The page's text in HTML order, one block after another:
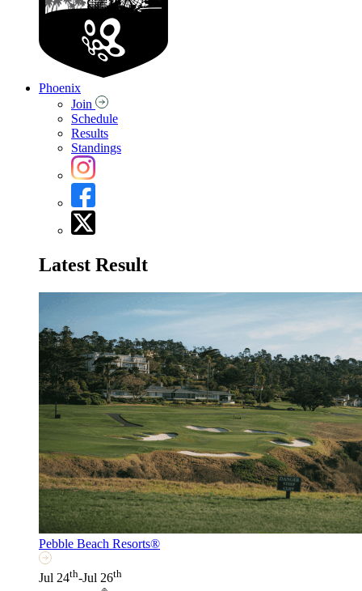
Phoenix
Join
Schedule
Results
Standings
Latest Result
Pebble Beach Resorts®
Jul 24th-Jul 26th